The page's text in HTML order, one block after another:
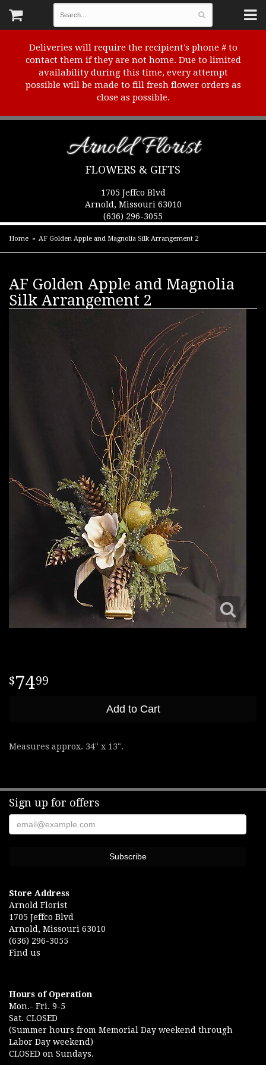
Deliveries will require the recipient's phone # to
contact them if they are not home. Due to limited
availability during this time, every attempt
possible will be made to fill fresh flower orders as
close as possible.
Arnold Florist
FLOWERS & GIFTS
1705 Jeffco Blvd
Arnold, Missouri 63010
(636) 296-3055
Home AF Golden Apple and Magnolia Silk Arrangement 2
AF Golden Apple and Magnolia
Silk Arrangement 2
7499
Add to Cart
Measures approx. 34" x 13".
Sign up for offers
Store Address
Arnold Florist
1705 Jeffco Blvd
Arnold, Missouri 63010
(636) 296-3055
Find us
Hours of Operation
Mon.- Fri. 9-5
Sat. CLOSED
(Summer hours from Memorial Day weekend through
Labor Day weekend)
CLOSED on Sundays.